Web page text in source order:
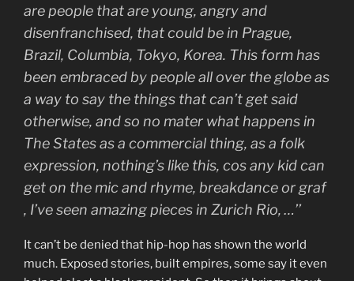
are people that are young, angry and
disenfranchised, that could be in Prague,
Brazil, Columbia, Tokyo, Korea. This form has
been embraced by people all over the globe as
a way to say the things that can’t get said
otherwise, and so no mater what happens in
The States as a commercial thing, as a folk
expression, nothing’s like this, cos any kid can
get on the mic and rhyme, breakdance or graf
, I’ve seen amazing pieces in Zurich Rio, …’’
It can’t be denied that hip-hop has shown the world
much. Exposed stories, built empires, some say it even